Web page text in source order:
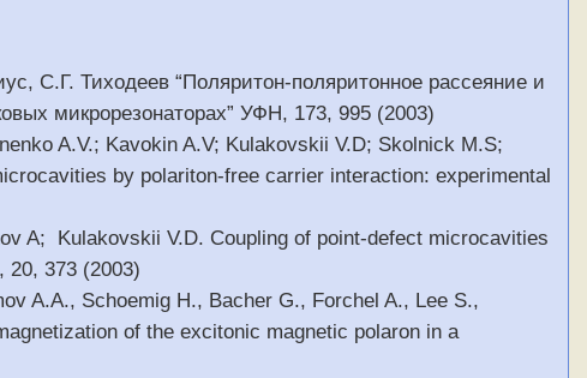
С.Г. Тиходеев “Поляритон-поляритонное рассеяние и
микрорезонаторах” УФН, 173, 995 (2003)
A.V.; Kavokin A.V; Kulakovskii V.D; Skolnick M.S;
by polariton-free carrier interaction: experimental
A; Kulakovskii V.D. Coupling of point-defect microcavities
20, 373 (2003)
A.A., Schoemig H., Bacher G., Forchel A., Lee S.,
of the excitonic magnetic polaron in a